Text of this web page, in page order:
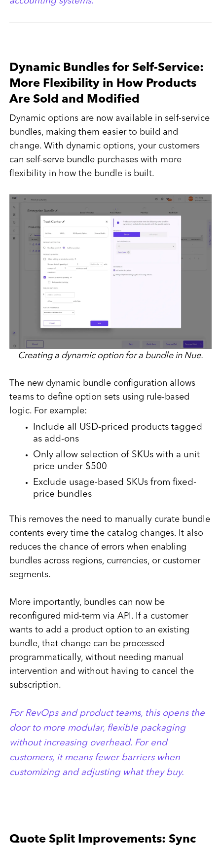
Dynamic Bundles for Self-Service:
More Flexibility in How Products
Are Sold and Modified
Dynamic options are now available in self-service
bundles, making them easier to build and
change. With dynamic options, your customers
can self-serve bundle purchases with more
flexibility in how the bundle is built.
Creating a dynamic option for a bundle in Nue.
The new dynamic bundle configuration allows
teams to define option sets using rule-based
logic. For example:
Include all USD-priced products tagged
as add-ons
Only allow selection of SKUs with a unit
price under $500
Exclude usage-based SKUs from fixed-
price bundles
This removes the need to manually curate bundle
contents every time the catalog changes. It also
reduces the chance of errors when enabling
bundles across regions, currencies, or customer
segments.
More importantly, bundles can now be
reconfigured mid-term via API. If a customer
wants to add a product option to an existing
bundle, that change can be processed
programmatically, without needing manual
intervention and without having to cancel the
subscription.
For RevOps and product teams, this opens the
door to more modular, flexible packaging
without increasing overhead. For end
customers, it means fewer barriers when
customizing and adjusting what they buy.
Quote Split Improvements: Sync